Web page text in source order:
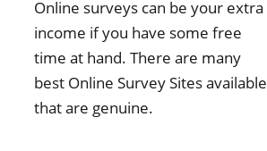
Online surveys can be your extra
income if you have some free
time at hand. There are many
best Online Survey Sites available
that are genuine.